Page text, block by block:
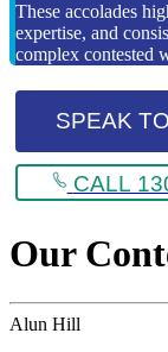
These accolades
expertise, and
complex contested
SPEAK
CALL
Our
Alun Hill